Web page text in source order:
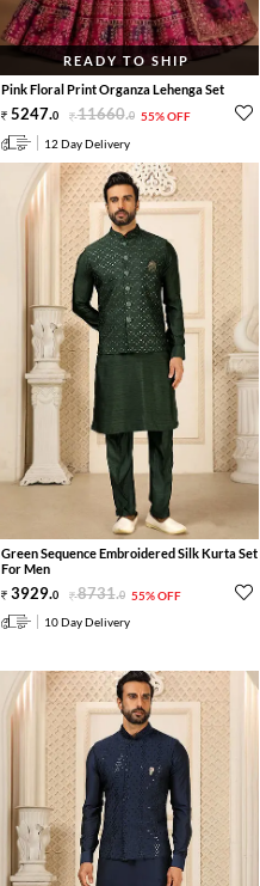
READY TO SHIP
Pink Floral Print Organza Lehenga Set
5247.0 11660.0 55% OFF
12 Day Delivery
Green Sequence Embroidered Silk Kurta Set
For Men
3929.0 8731.0 55% OFF
10 Day Delivery